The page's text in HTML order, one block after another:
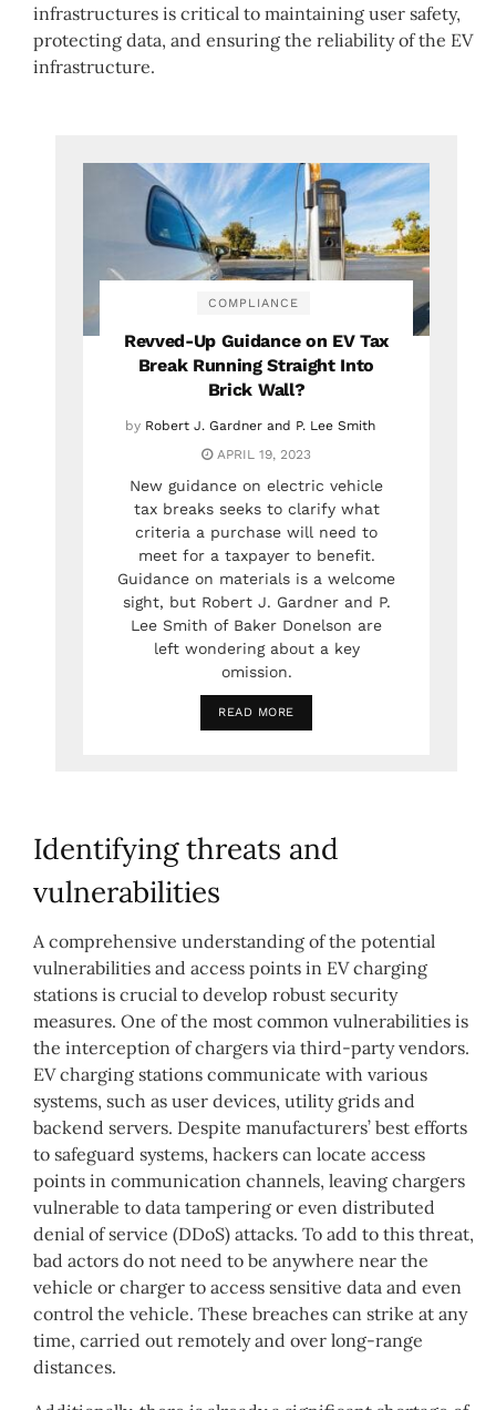
infrastructures is critical to maintaining user safety,
protecting data, and ensuring the reliability of the EV
infrastructure.
COMPLIANCE
Revved-Up Guidance on EV Tax
Break Running Straight Into
Brick Wall?
by Robert J. Gardner and P. Lee Smith
APRIL 19, 2023
New guidance on electric vehicle
tax breaks seeks to clarify what
criteria a purchase will need to
meet for a taxpayer to benefit.
Guidance on materials is a welcome
sight, but Robert J. Gardner and P.
Lee Smith of Baker Donelson are
left wondering about a key
omission.
READ MORE
Identifying threats and
vulnerabilities
A comprehensive understanding of the potential
vulnerabilities and access points in EV charging
stations is crucial to develop robust security
measures. One of the most common vulnerabilities is
the interception of chargers via third-party vendors.
EV charging stations communicate with various
systems, such as user devices, utility grids and
backend servers. Despite manufacturers’ best efforts
to safeguard systems, hackers can locate access
points in communication channels, leaving chargers
vulnerable to data tampering or even distributed
denial of service (DDoS) attacks. To add to this threat,
bad actors do not need to be anywhere near the
vehicle or charger to access sensitive data and even
control the vehicle. These breaches can strike at any
time, carried out remotely and over long-range
distances.